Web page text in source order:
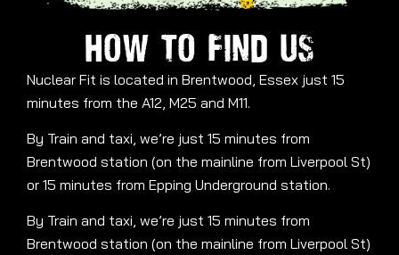
HOW TO FIND US
Nuclear Fit is located in Brentwood, Essex just 15
minutes from the A12, M25 and M11.
By Train and taxi, we’re just 15 minutes from
Brentwood station (on the mainline from Liverpool St)
or 15 minutes from Epping Underground station.
By Train and taxi, we’re just 15 minutes from
Brentwood station (on the mainline from Liverpool St)